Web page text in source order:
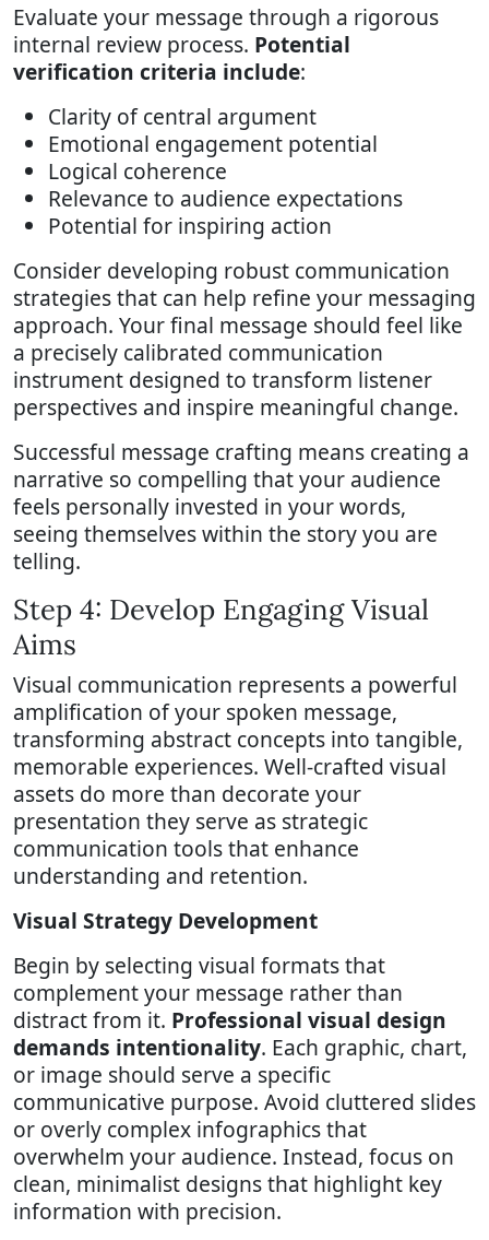
Evaluate your message through a rigorous
internal review process. Potential
verification criteria include:
Clarity of central argument
Emotional engagement potential
Logical coherence
Relevance to audience expectations
Potential for inspiring action
Consider developing robust communication
strategies that can help refine your messaging
approach. Your final message should feel like
a precisely calibrated communication
instrument designed to transform listener
perspectives and inspire meaningful change.
Successful message crafting means creating a
narrative so compelling that your audience
feels personally invested in your words,
seeing themselves within the story you are
telling.
Step 4: Develop Engaging Visual
Aims
Visual communication represents a powerful
amplification of your spoken message,
transforming abstract concepts into tangible,
memorable experiences. Well-crafted visual
assets do more than decorate your
presentation they serve as strategic
communication tools that enhance
understanding and retention.
Visual Strategy Development
Begin by selecting visual formats that
complement your message rather than
distract from it. Professional visual design
demands intentionality. Each graphic, chart,
or image should serve a specific
communicative purpose. Avoid cluttered slides
or overly complex infographics that
overwhelm your audience. Instead, focus on
clean, minimalist designs that highlight key
information with precision.